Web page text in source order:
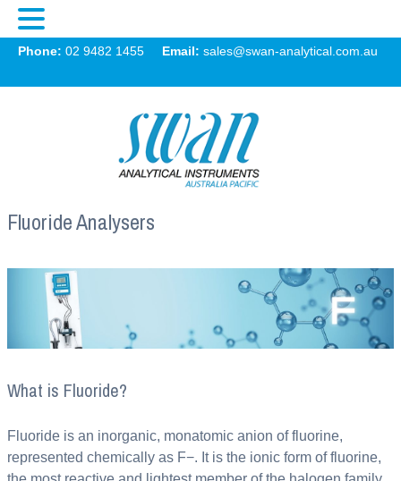
Phone: 02 9482 1455 Email: sales@swan-analytical.com.au
Fluoride Analysers
What is Fluoride?
Fluoride is an inorganic, monatomic anion of fluorine,
represented chemically as F−. It is the ionic form of fluorine,
Swan